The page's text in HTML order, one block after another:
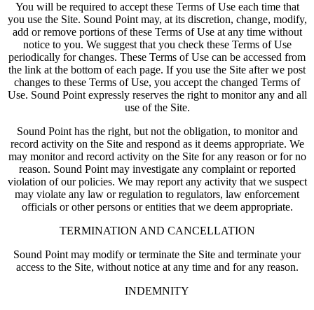
You will be required to accept these Terms of Use each time that
you use the Site. Sound Point may, at its discretion, change, modify,
add or remove portions of these Terms of Use at any time without
notice to you. We suggest that you check these Terms of Use
periodically for changes. These Terms of Use can be accessed from
the link at the bottom of each page. If you use the Site after we post
changes to these Terms of Use, you accept the changed Terms of
Use. Sound Point expressly reserves the right to monitor any and all
use of the Site.
Sound Point has the right, but not the obligation, to monitor and
record activity on the Site and respond as it deems appropriate. We
may monitor and record activity on the Site for any reason or for no
reason. Sound Point may investigate any complaint or reported
violation of our policies. We may report any activity that we suspect
may violate any law or regulation to regulators, law enforcement
officials or other persons or entities that we deem appropriate.
TERMINATION AND CANCELLATION
Sound Point may modify or terminate the Site and terminate your
access to the Site, without notice at any time and for any reason.
INDEMNITY